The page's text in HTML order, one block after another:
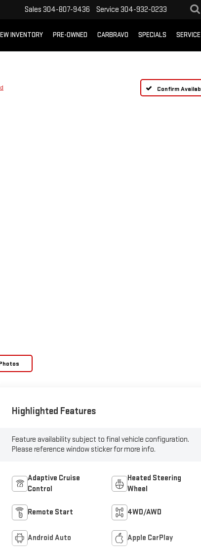
Sales 304-807-9436 Service 304-932-0233
INVENTORY PRE-OWNED CARBRAVO SPECIALS SERVICE
Confirm
Highlighted Features
Feature availability subject to final vehicle configuration.
Please reference window sticker for more info.
Adaptive Cruise
Control
Heated Steering
Wheel
Remote Start 4WD/AWD
Android Auto Apple CarPlay